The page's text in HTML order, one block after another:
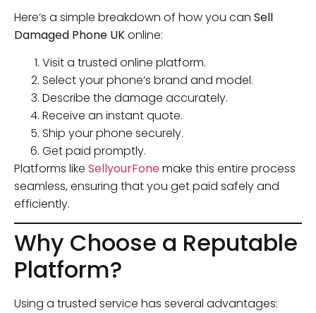
Here’s a simple breakdown of how you can Sell
Damaged Phone UKonline:
Visit a trusted online platform.
Select your phone’s brand and model.
Describe the damage accurately.
Receive an instant quote.
Ship your phone securely.
Get paid promptly.
Platforms like SellyourFonemake this entire process
seamless, ensuring that you get paid safely and
efficiently.
Why Choose a Reputable
Platform?
Using a trusted service has several advantages: